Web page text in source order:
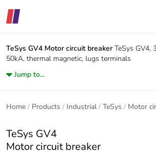
TeSys GV4 Motor circuit breaker TeSys GV4,
50kA, thermal magnetic, lugs terminals
Jump to...
Home Products Industrial TeSys Motor
TeSys GV4
Motor circuit breaker